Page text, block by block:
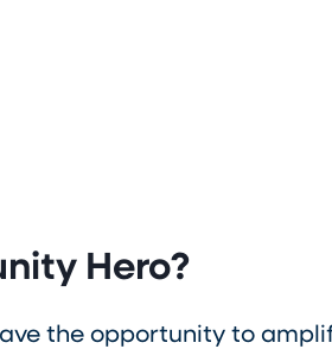
Hero?
the opportunity to